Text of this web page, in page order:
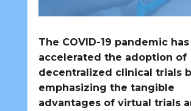
The COVID-19 pandemic has
accelerated the adoption of
decentralized clinical trials
emphasizing the tangible
advantages of virtual trials